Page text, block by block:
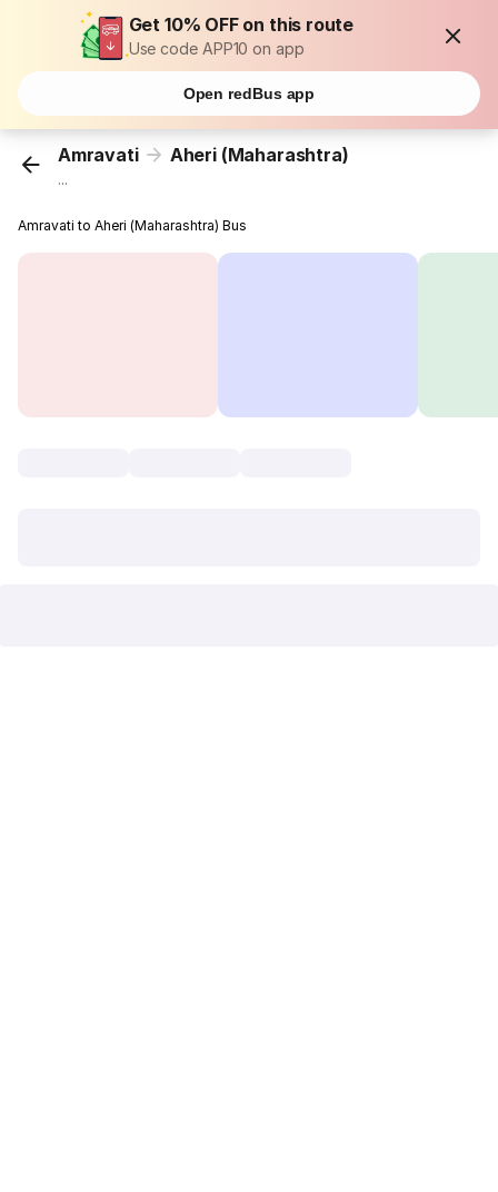
Get 10% OFF on this route
Use code APP10 on app
Open redBus app
Amravati Aheri (Maharashtra)
...
Amravati to Aheri (Maharashtra) Bus